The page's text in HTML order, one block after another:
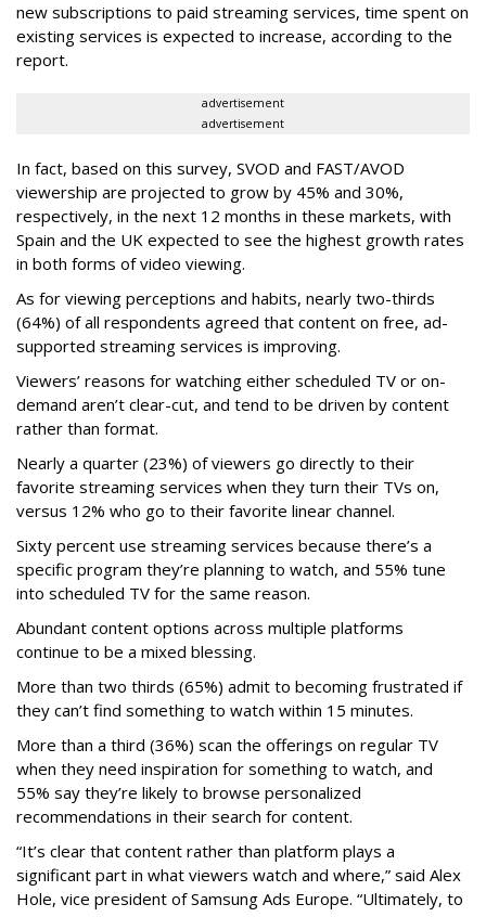
new subscriptions to paid streaming services, time spent on
existing services is expected to increase, according to the
report.
advertisement
advertisement
In fact, based on this survey, SVOD and FAST/AVOD
viewership are projected to grow by 45% and 30%,
respectively, in the next 12 months in these markets, with
Spain and the UK expected to see the highest growth rates
in both forms of video viewing.
As for viewing perceptions and habits, nearly two-thirds
(64%) of all respondents agreed that content on free, ad-
supported streaming services is improving.
Viewers’ reasons for watching either scheduled TV or on-
demand aren’t clear-cut, and tend to be driven by content
rather than format.
Nearly a quarter (23%) of viewers go directly to their
favorite streaming services when they turn their TVs on,
versus 12% who go to their favorite linear channel.
Sixty percent use streaming services because there’s a
specific program they’re planning to watch, and 55% tune
into scheduled TV for the same reason.
Abundant content options across multiple platforms
continue to be a mixed blessing.
More than two thirds (65%) admit to becoming frustrated if
they can’t find something to watch within 15 minutes.
More than a third (36%) scan the offerings on regular TV
when they need inspiration for something to watch, and
55% say they’re likely to browse personalized
recommendations in their search for content.
“It’s clear that content rather than platform plays a
significant part in what viewers watch and where,” said Alex
Hole, vice president of Samsung Ads Europe. “Ultimately, to